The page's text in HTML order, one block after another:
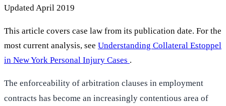
Updated April 2019
This article covers case law from its publication date. For the
most current analysis, see Understanding Collateral Estoppel
in New York Personal Injury Cases .
The enforceability of arbitration clauses in employment
contracts has become an increasingly contentious area of